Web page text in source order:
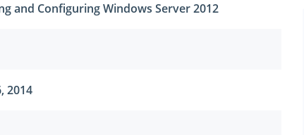
and Configuring Windows Server 2012
2014